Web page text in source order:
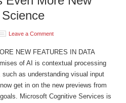
Leave a Comment
NEW FEATURES IN DATA
of AI is contextual processing
as understanding visual input
get in on the new previews from
Microsoft Cognitive Services is